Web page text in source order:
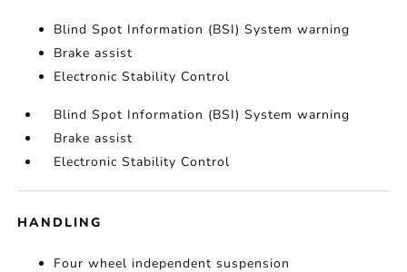
Blind Spot Information (BSI) System warning
Brake assist
Electronic Stability Control
Blind Spot Information (BSI) System warning
Brake assist
Electronic Stability Control
HANDLING
Four wheel independent suspension